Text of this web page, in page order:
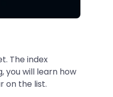
The index
you will learn how
on the list.